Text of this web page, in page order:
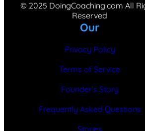
© 2025 DoingCoaching.com All
Reserved
Our
Privacy Policy
Terms of Service
Founder’s Story
Frequently Asked Questions
Stories